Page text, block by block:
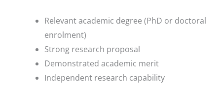
Relevant academic degree (PhD or doctoral
enrolment)
Strong research proposal
Demonstrated academic merit
Independent research capability